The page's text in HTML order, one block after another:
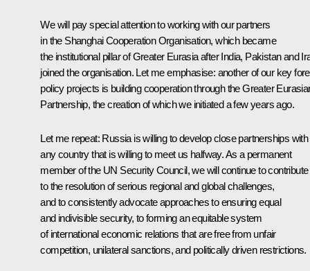
We will pay special attention to working with our partners
in the Shanghai Cooperation Organisation, which became
the institutional pillar of Greater Eurasia after India, Pakistan and
joined the organisation. Let me emphasise: another of our key
policy projects is building cooperation through the Greater
Partnership, the creation of which we initiated a few years ago.
Let me repeat: Russia is willing to develop close partnerships with
any country that is willing to meet us halfway. As a permanent
member of the UN Security Council, we will continue to contribute
to the resolution of serious regional and global challenges,
and to consistently advocate approaches to ensuring equal
and indivisible security, to forming an equitable system
of international economic relations that are free from unfair
competition, unilateral sanctions, and politically driven restrictions.